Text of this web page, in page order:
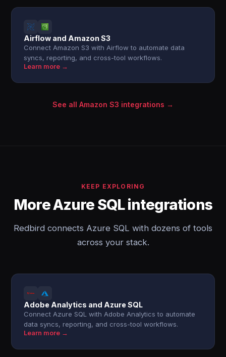
Airflow and Amazon S3
Connect Amazon S3 with Airflow to automate data
syncs, reporting, and cross-tool workflows.
Learn more →
See all Amazon S3 integrations →
KEEP EXPLORING
More Azure SQL integrations
Redbird connects Azure SQL with dozens of tools
across your stack.
Adobe Analytics and Azure SQL
Connect Azure SQL with Adobe Analytics to automate
data syncs, reporting, and cross-tool workflows.
Learn more →